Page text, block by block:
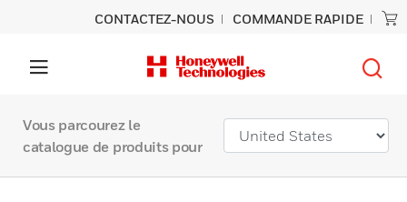
CONTACTEZ-NOUS COMMANDE RAPIDE
Vous parcourez le
catalogue de produits pour